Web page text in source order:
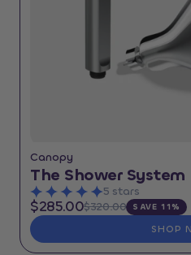
Canopy
The Shower System
5 stars
$285.00$320.00 SAVE 11%
SHOP